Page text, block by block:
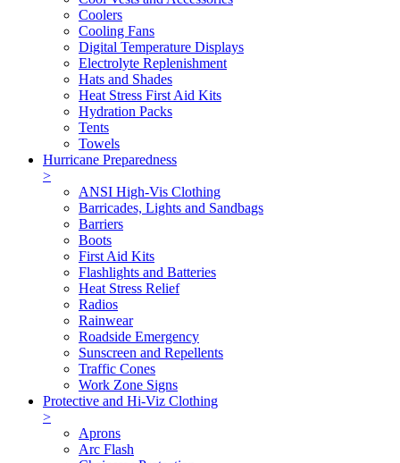
Coolers
Cooling Fans
Digital Temperature Displays
Electrolyte Replenishment
Hats and Shades
Heat Stress First Aid Kits
Hydration Packs
Tents
Towels
Hurricane Preparedness
>
ANSI High-Vis Clothing
Barricades, Lights and Sandbags
Barriers
Boots
First Aid Kits
Flashlights and Batteries
Heat Stress Relief
Radios
Rainwear
Roadside Emergency
Sunscreen and Repellents
Traffic Cones
Work Zone Signs
Protective and Hi-Viz Clothing
>
Aprons
Arc Flash